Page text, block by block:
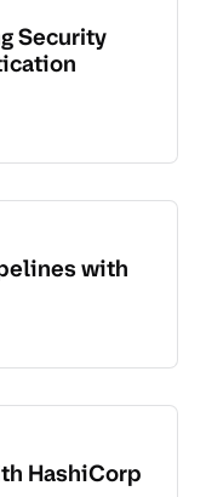
Security
with
HashiCorp